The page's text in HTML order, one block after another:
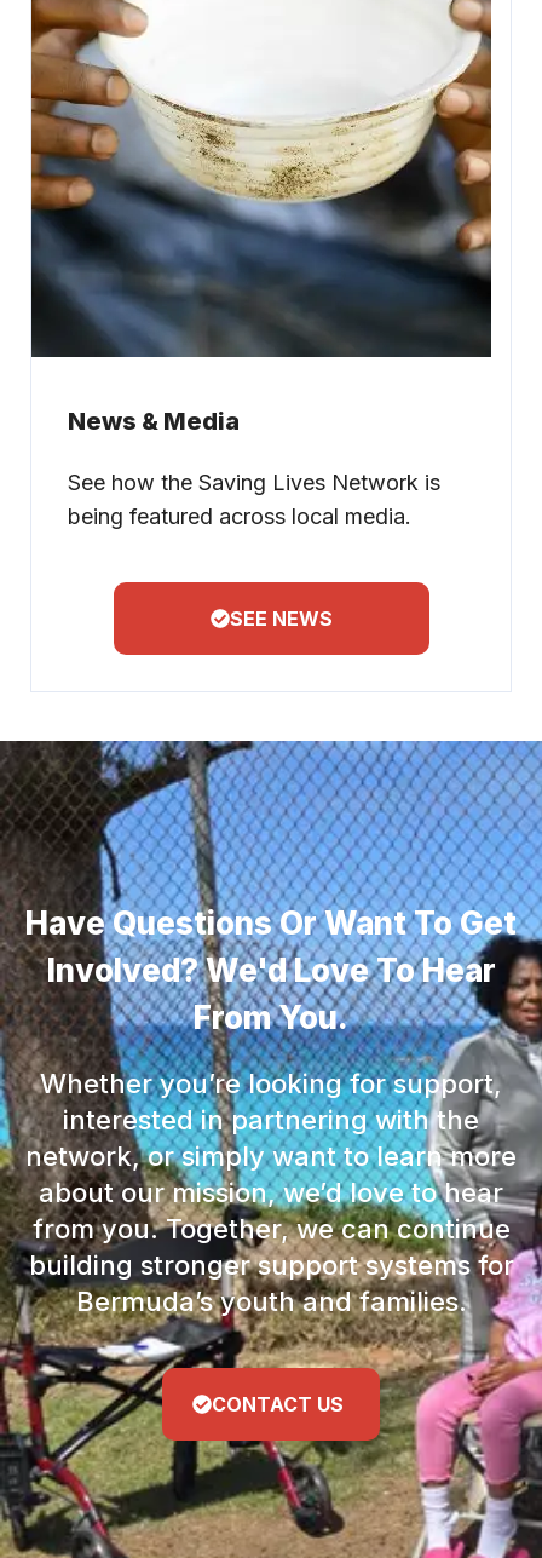
News & Media
See how the Saving Lives Network is
being featured across local media.
SEE NEWS
Have Questions Or Want To Get
Involved? We'd Love To Hear
From You.
Whether you’re looking for support,
interested in partnering with the
network, or simply want to learn more
about our mission, we’d love to hear
from you. Together, we can continue
building stronger support systems for
Bermuda’s youth and families.
CONTACT US